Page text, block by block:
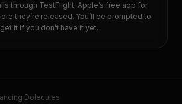
through TestFlight, Apple’s free app for
they’re released. You’ll be prompted to
get it if you don’t have it yet.
Dolecules